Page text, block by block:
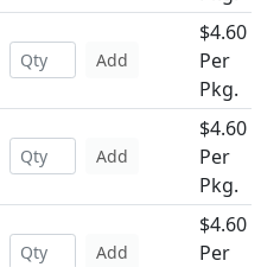
Add
$4.60
Per
Pkg.
Add
$4.60
Per
Pkg.
Add
$4.60
Per